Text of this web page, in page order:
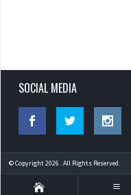
SOCIAL MEDIA
© Copyright 2026 . All Rights Reserved.